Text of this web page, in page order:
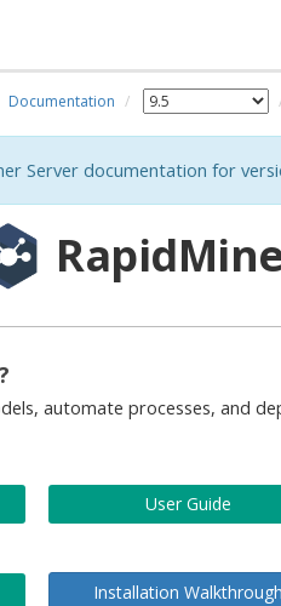
Documentation
Server documentation for
automate processes, and
User Guide
Installation Walkthrough